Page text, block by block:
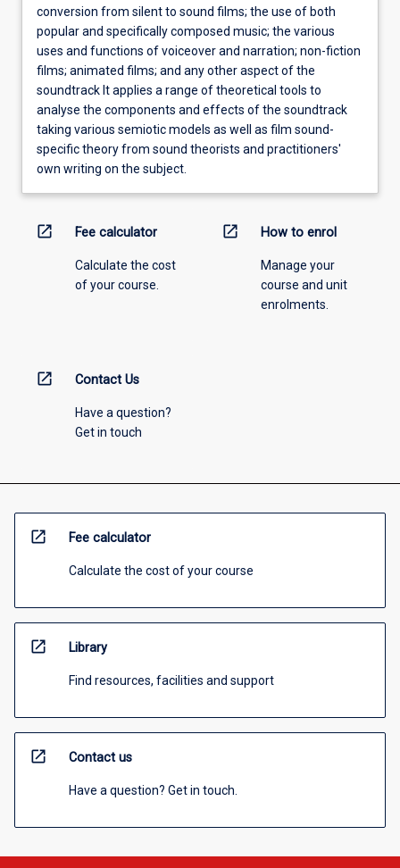
conversion from silent to sound films; the use of both
popular and specifically composed music; the various
uses and functions of voiceover and narration; non-fiction
films; animated films; and any other aspect of the
soundtrack It applies a range of theoretical tools to
analyse the components and effects of the soundtrack
taking various semiotic models as well as film sound-
specific theory from sound theorists and practitioners'
own writing on the subject.
open_in_new Fee calculator
Calculate the cost
of your course.
open_in_new How to enrol
Manage your
course and unit
enrolments.
open_in_new Contact Us
Have a question?
Get in touch
open_in_new Fee calculator
Calculate the cost of your course
open_in_new Library
Find resources, facilities and support
open_in_new Contact us
Have a question? Get in touch.